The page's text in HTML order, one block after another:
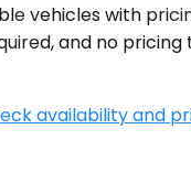
vehicles with
and no
availability and